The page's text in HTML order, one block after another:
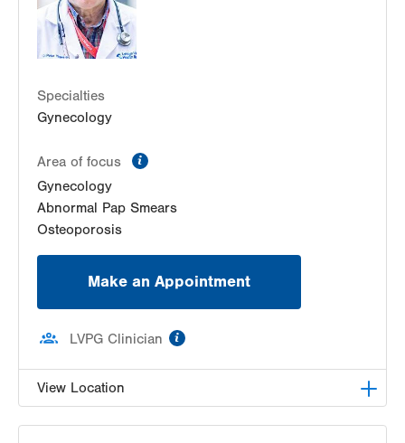
Specialties
Gynecology
Area of focus
Gynecology
Abnormal Pap Smears
Osteoporosis
Make an Appointment
LVPG Clinician
View Location